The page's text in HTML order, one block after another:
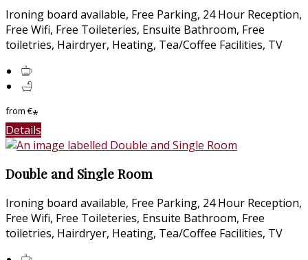
Ironing board available, Free Parking, 24 Hour Reception,
Free Wifi, Free Toileteries, Ensuite Bathroom, Free
toiletries, Hairdryer, Heating, Tea/Coffee Facilities, TV
from€*
Details
Double and Single Room
Ironing board available, Free Parking, 24 Hour Reception,
Free Wifi, Free Toileteries, Ensuite Bathroom, Free
toiletries, Hairdryer, Heating, Tea/Coffee Facilities, TV